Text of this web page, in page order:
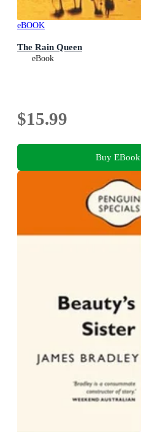
eBOOK
The Rain Queen
eBook
$15.99
Buy EBook